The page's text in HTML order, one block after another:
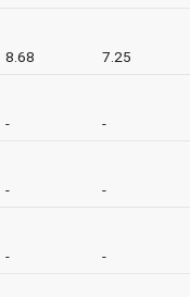
8.68 7.25
- -
- -
- -